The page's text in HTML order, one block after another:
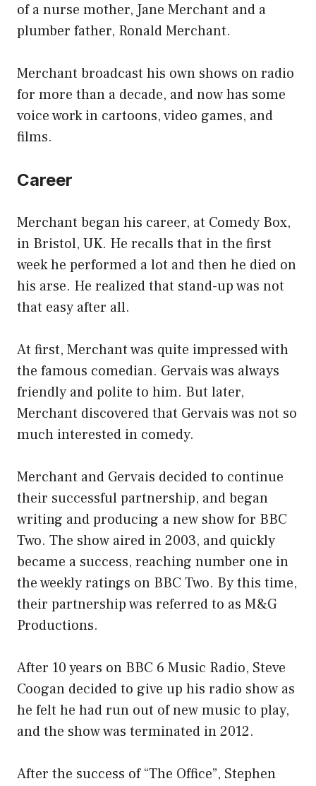
of a nurse mother, Jane Merchant and a
plumber father, Ronald Merchant.
Merchant broadcast his own shows on radio
for more than a decade, and now has some
voice work in cartoons, video games, and
films.
Career
Merchant began his career, at Comedy Box,
in Bristol, UK. He recalls that in the first
week he performed a lot and then he died on
his arse. He realized that stand-up was not
that easy after all.
At first, Merchant was quite impressed with
the famous comedian. Gervais was always
friendly and polite to him. But later,
Merchant discovered that Gervais was not so
much interested in comedy.
Merchant and Gervais decided to continue
their successful partnership, and began
writing and producing a new show for BBC
Two. The show aired in 2003, and quickly
became a success, reaching number one in
the weekly ratings on BBC Two. By this time,
their partnership was referred to as M&G
Productions.
After 10 years on BBC 6 Music Radio, Steve
Coogan decided to give up his radio show as
he felt he had run out of new music to play,
and the show was terminated in 2012.
After the success of “The Office”, Stephen